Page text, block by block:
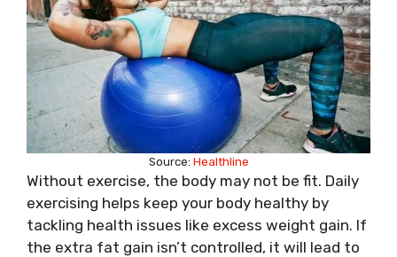
Source: Healthline
Without exercise, the body may not be fit. Daily
exercising helps keep your body healthy by
tackling health issues like excess weight gain. If
the extra fat gain isn’t controlled, it will lead to